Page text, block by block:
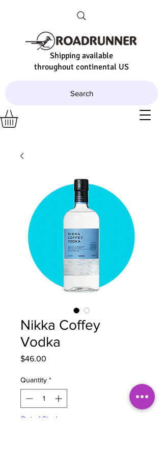
Shipping available
throughout continental US
Search
Nikka Coffey
Vodka
$46.00
Quantity *
Out of Stock